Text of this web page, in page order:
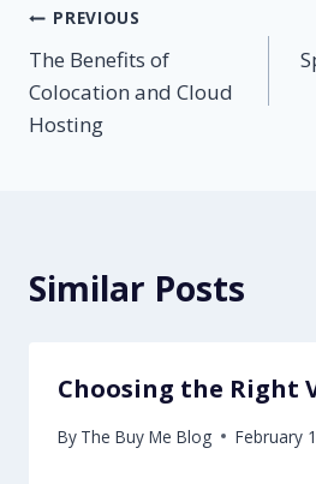
Post
navigation
PREVIOUS
The Benefits of
Colocation and Cloud
Hosting
Similar Posts
Choosing the Right
By The Buy Me Blog February